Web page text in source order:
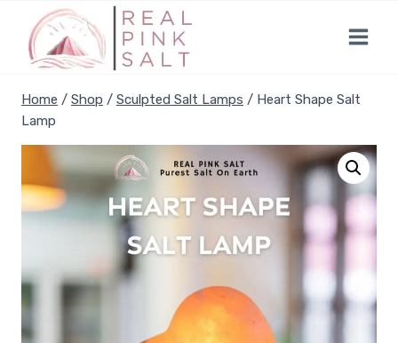
content
Home / Shop / Sculpted Salt Lamps / Heart Shape Salt
Lamp